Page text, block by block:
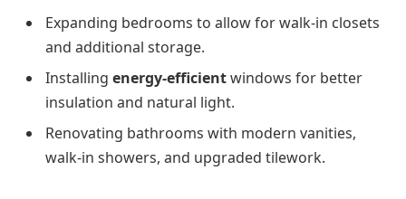
Expanding bedrooms to allow for walk-in closets
and additional storage.
Installing energy-efficientwindows for better
insulation and natural light.
Renovating bathrooms with modern vanities,
walk-in showers, and upgraded tilework.